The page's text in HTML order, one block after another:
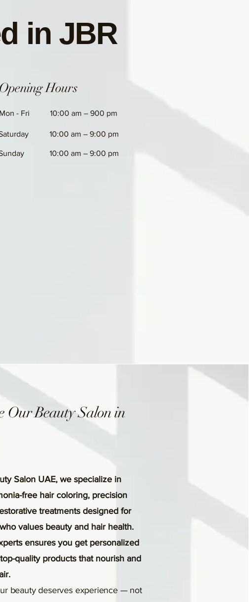
in JBR
Opening Hours
Mon - Fri 10:00 am – 900 pm
10:00 am – 9:00 pm
10:00 am – 9:00 pm
Our Beauty Salon in
Salon UAE, we specialize in
free hair coloring, precision
treatments designed for
values beauty and hair health.
ensures you get personalized
quality products that nourish and
beauty deserves experience — not